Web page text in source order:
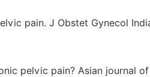
pain. J Obstet Gynecol
pelvic pain? Asian journal